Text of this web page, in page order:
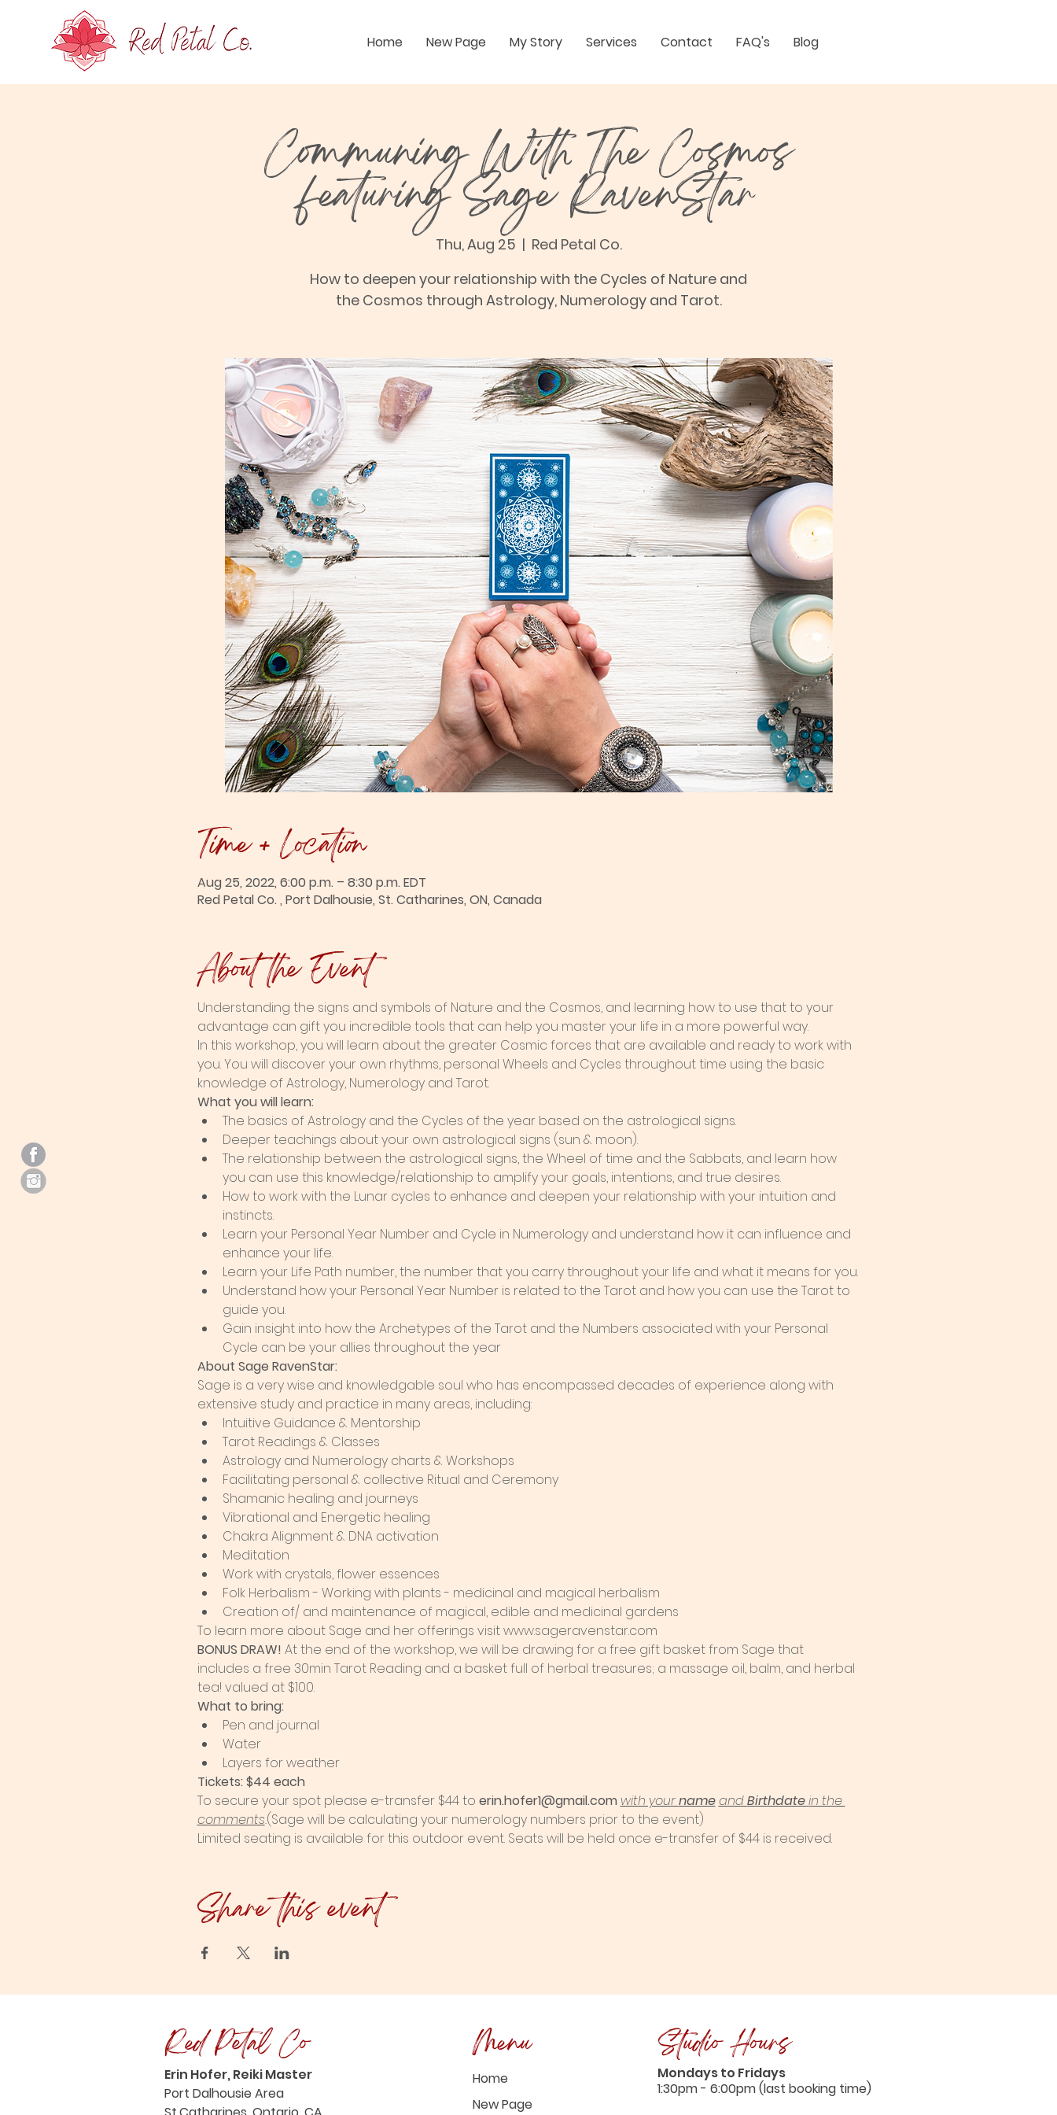
Home New Page My Story Services Contact FAQ's Blog
Communing With The Cosmos
featuring Sage RavenStar
Thu, Aug 25
  |
Red Petal Co.
How to deepen your relationship with the Cycles of Nature and
the Cosmos through Astrology, Numerology and Tarot.
Time + Location
Aug 25, 2022, 6:00 p.m. – 8:30 p.m. EDT
Red Petal Co. , Port Dalhousie, St. Catharines, ON, Canada
About the Event
Understanding the signs and symbols of Nature and the Cosmos, and learning how to use that to your
advantage can gift you incredible tools that can help you master your life in a more powerful way.
In this workshop, you will learn about the greater Cosmic forces that are available and ready to work with
you. You will discover your own rhythms, personal Wheels and Cycles throughout time using the basic
knowledge of Astrology, Numerology and Tarot.
What you will learn:
The basics of Astrology and the Cycles of the year based on the astrological signs.
Deeper teachings about your own astrological signs (sun & moon).
The relationship between the astrological signs, the Wheel of time and the Sabbats, and learn how
you can use this knowledge/relationship to amplify your goals, intentions, and true desires.
How to work with the Lunar cycles to enhance and deepen your relationship with your intuition and
instincts.
Learn your Personal Year Number and Cycle in Numerology and understand how it can influence and
enhance your life.
Learn your Life Path number, the number that you carry throughout your life and what it means for you.
Understand how your Personal Year Number is related to the Tarot and how you can use the Tarot to
guide you.
Gain insight into how the Archetypes of the Tarot and the Numbers associated with your Personal
Cycle can be your allies throughout the year
About Sage RavenStar:
Sage is a very wise and knowledgable soul who has encompassed decades of experience along with
extensive study and practice in many areas, including:
Intuitive Guidance & Mentorship
Tarot Readings & Classes
Astrology and Numerology charts & Workshops
Facilitating personal & collective Ritual and Ceremony
Shamanic healing and journeys
Vibrational and Energetic healing
Chakra Alignment & DNA activation
Meditation
Work with crystals, flower essences
Folk Herbalism - Working with plants - medicinal and magical herbalism
Creation of/ and maintenance of magical, edible and medicinal gardens
To learn more about Sage and her offerings visit www.sageravenstar.com
BONUS DRAW! At the end of the workshop, we will be drawing for a free gift basket from Sage that
includes a free 30min Tarot Reading and a basket full of herbal treasures; a massage oil, balm, and herbal
tea! valued at $100.
What to bring:
Pen and journal
Water
Layers for weather
Tickets: $44 each
To secure your spot please e-transfer $44 to erin.hofer1@gmail.com with your nameand Birthdate in the
comments.(Sage will be calculating your numerology numbers prior to the event)
Limited seating is available for this outdoor event. Seats will be held once e-transfer of $44 is received.
Share this event
Red Petal Co
Erin Hofer, Reiki Master
Port Dalhousie Area
Menu
Home
New Page
Studio Hours
Mondays to Fridays
1:30pm - 6:00pm (last booking time)